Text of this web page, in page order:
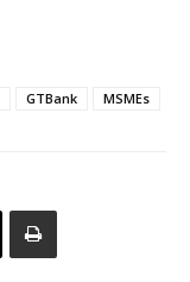
GTBank MSMEs